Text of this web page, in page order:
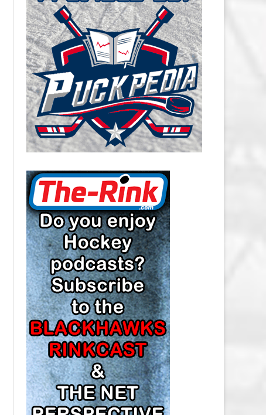
CAROLINA HURRICANES SALARY
CAP
CHICAGO BLACKHAWKS SALARY
CAP
COLORADO AVALANCHE SALARY
CAP
COLUMBUS BLUE JACKETS
SALARY CAP
DETROIT RED WINGS SALARY
CAP
EDMONTON OILERS SALARY CAP
FLORIDA PANTHERS SALARY CAP
LOS ANGELES KINGS SALARY
CAP
MINNESOTA WILD SALARY CAP
MONTREAL CANADIENS SALARY
CAP
NASHVILLE PREDATORS SALARY
CAP
NEW JERSEY DEVILS SALARY CAP